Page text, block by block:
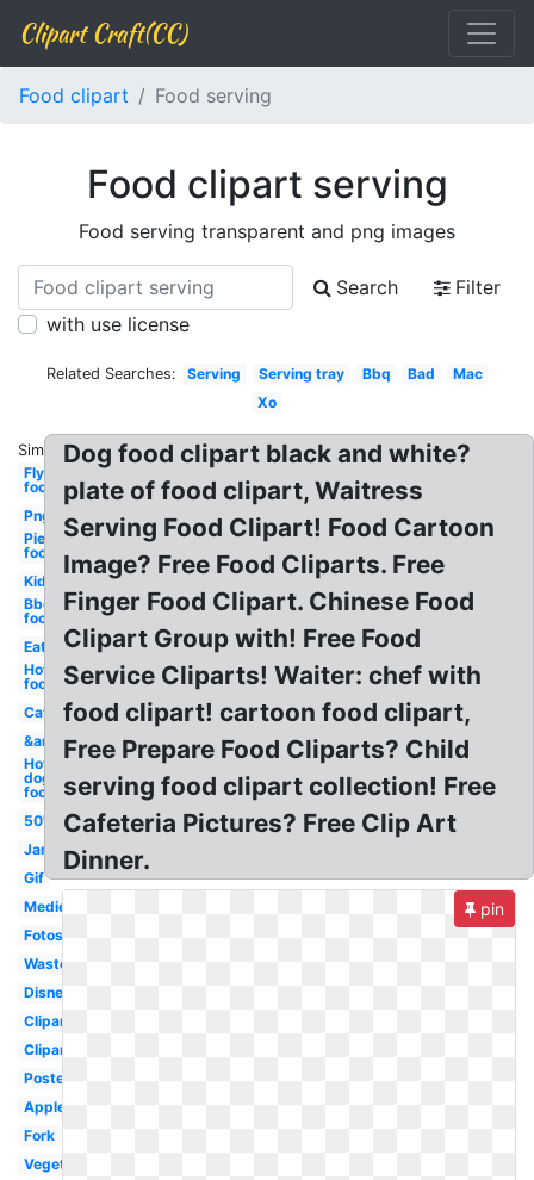
Clipart Craft(CC)
Food clipart Food serving
Food clipart serving
Food serving transparent and png images
Search
Filter
with use license
Related Searches: Serving Serving tray Bbq Bad
Mac
Xo
Similar:
Fly
food
Png
Pie
food
Kid
Bbq
food
Eat
Hot
food
Cat
&amp
Hot
dog
food
50's
Jam
Gif
Medieval
Fotosearch
Waste
Disney
Clipartcow
Clipartix
Poster
Apples
Fork
Vegetables
Dog food clipart black and white?
plate of food clipart, Waitress
Serving Food Clipart! Food Cartoon
Image? Free Food Cliparts. Free
Finger Food Clipart. Chinese Food
Clipart Group with! Free Food
Service Cliparts! Waiter: chef with
food clipart! cartoon food clipart,
Free Prepare Food Cliparts? Child
serving food clipart collection! Free
Cafeteria Pictures? Free Clip Art
Dinner.
pin